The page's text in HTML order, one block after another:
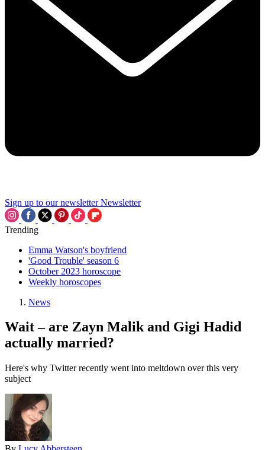
Sign up to our newsletter Newsletter
Trending
Emma Watson's boyfriend
'Good Trouble' season 6
October 2023 horoscope
Weekly horoscopes
News
Wait – are Zayn Malik and Gigi Hadid
actually married?
Here's why Twitter recently went into meltdown over this very
subject